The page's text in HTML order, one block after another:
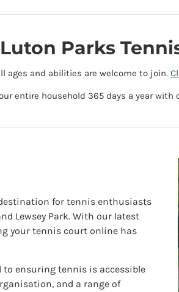
Parks
ages and abilities are welcome to join.
entire household 365 days a year with
for tennis enthusiasts
Lewsey Park. With our latest
your tennis court online has
to ensuring tennis is accessible
and a range of